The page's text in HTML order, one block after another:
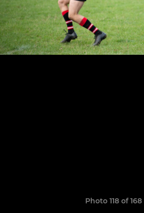
Photo 118 of 168